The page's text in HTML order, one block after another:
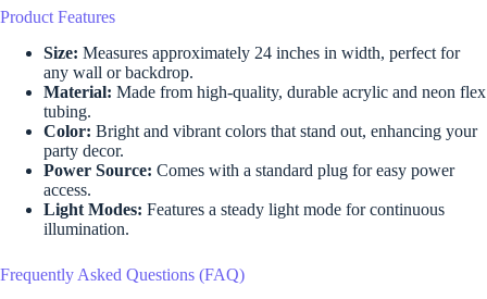
Product Features
Size: Measures approximately 24 inches in width, perfect for
any wall or backdrop.
Material: Made from high-quality, durable acrylic and neon flex
tubing.
Color: Bright and vibrant colors that stand out, enhancing your
party decor.
Power Source: Comes with a standard plug for easy power
access.
Light Modes: Features a steady light mode for continuous
illumination.
Frequently Asked Questions (FAQ)